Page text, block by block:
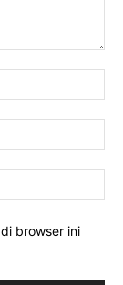
browser ini